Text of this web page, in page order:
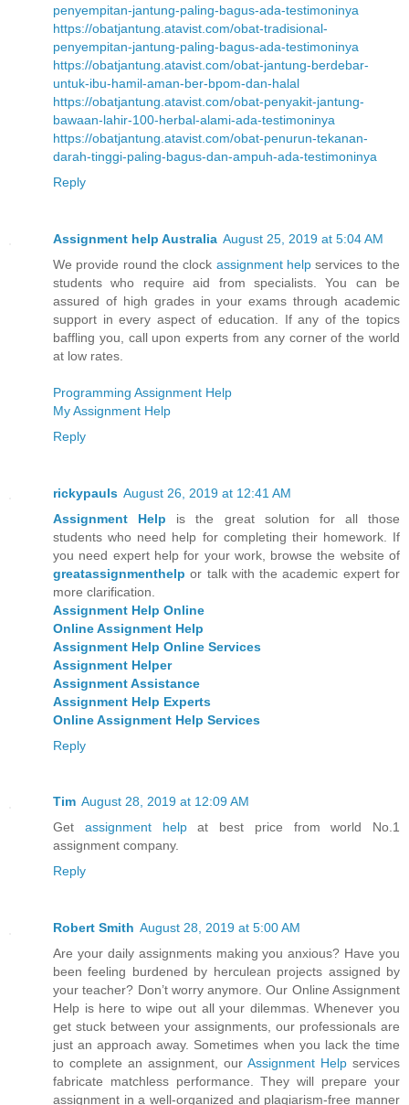
penyempitan-jantung-paling-bagus-ada-testimoninya
https://obatjantung.atavist.com/obat-tradisional-
penyempitan-jantung-paling-bagus-ada-testimoninya
https://obatjantung.atavist.com/obat-jantung-berdebar-
untuk-ibu-hamil-aman-ber-bpom-dan-halal
https://obatjantung.atavist.com/obat-penyakit-jantung-
bawaan-lahir-100-herbal-alami-ada-testimoninya
https://obatjantung.atavist.com/obat-penurun-tekanan-
darah-tinggi-paling-bagus-dan-ampuh-ada-testimoninya
Reply
Assignment help Australia August 25, 2019 at 5:04 AM
We provide round the clock assignment help services to the
students who require aid from specialists. You can be
assured of high grades in your exams through academic
support in every aspect of education. If any of the topics
baffling you, call upon experts from any corner of the world
at low rates.
Programming Assignment Help
My Assignment Help
Reply
rickypauls August 26, 2019 at 12:41 AM
Assignment Help is the great solution for all those
students who need help for completing their homework. If
you need expert help for your work, browse the website of
greatassignmenthelp or talk with the academic expert for
more clarification.
Assignment Help Online
Online Assignment Help
Assignment Help Online Services
Assignment Helper
Assignment Assistance
Assignment Help Experts
Online Assignment Help Services
Reply
Tim August 28, 2019 at 12:09 AM
Get assignment helpat best price from world No.1
assignment company.
Reply
Robert Smith August 28, 2019 at 5:00 AM
Are your daily assignments making you anxious? Have you
been feeling burdened by herculean projects assigned by
your teacher? Don’t worry anymore. Our Online Assignment
Help is here to wipe out all your dilemmas. Whenever you
get stuck between your assignments, our professionals are
just an approach away. Sometimes when you lack the time
to complete an assignment, our Assignment Help services
fabricate matchless performance. They will prepare your
assignment in a well-organized and plagiarism-free manner